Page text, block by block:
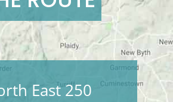
East 250